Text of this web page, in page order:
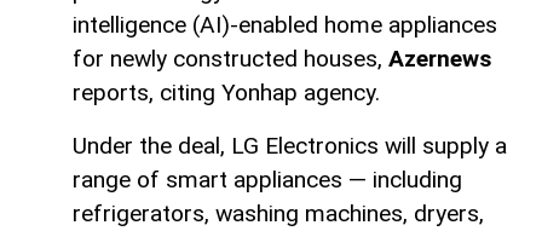
intelligence (AI)-enabled home appliances
for newly constructed houses, Azernews
reports, citing Yonhap agency.
Under the deal, LG Electronics will supply a
range of smart appliances — including
refrigerators, washing machines, dryers,